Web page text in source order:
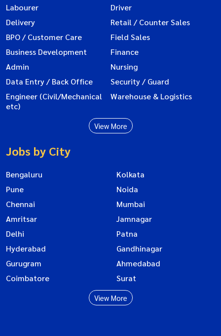
Labourer
Driver
Delivery
Retail / Counter Sales
BPO / Customer Care
Field Sales
Business Development
Finance
Admin
Nursing
Data Entry / Back Office
Security / Guard
Engineer (Civil/Mechanical
etc)
Warehouse & Logistics
View More
Jobs by City
Bengaluru
Kolkata
Pune
Noida
Chennai
Mumbai
Amritsar
Jamnagar
Delhi
Patna
Hyderabad
Gandhinagar
Gurugram
Ahmedabad
Coimbatore
Surat
View More